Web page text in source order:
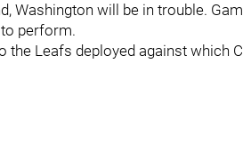
Washington will be in trouble.
perform.
the Leafs deployed against which